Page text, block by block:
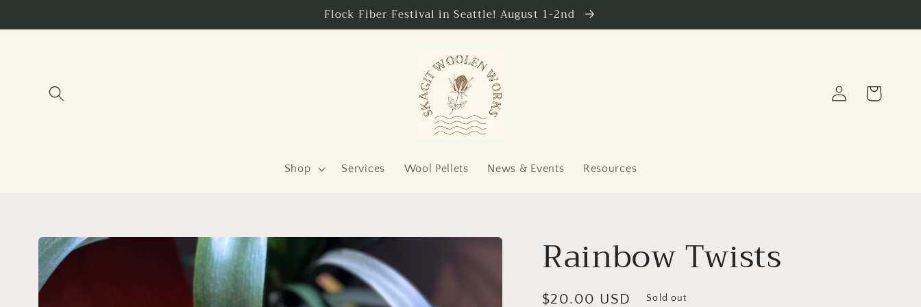
Flock Fiber Festival in Seattle! August 1-2nd
Shop Services Wool Pellets News & Events Resources
Log
in
Cart
Skip to
product
information
Rainbow Twists
Regular
$20.00 USD Sold out